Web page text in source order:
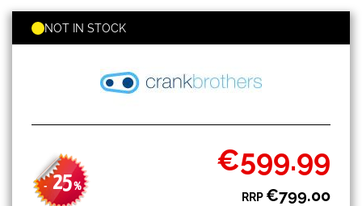
Disc
(15x110mm
/
- 25%
Special
Price
€599.99
RRP€799.00
NOT IN STOCK
images